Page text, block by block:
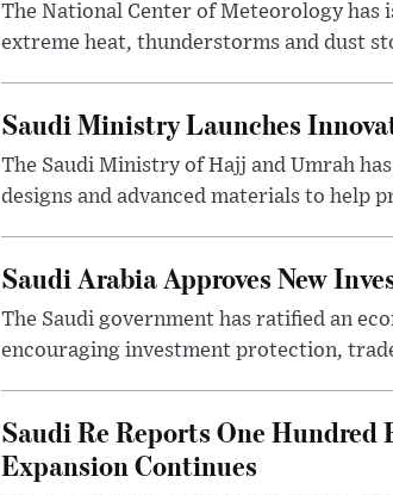
The National Center of Meteorology has
extreme heat, thunderstorms and dust
Saudi Ministry Launches
The Saudi Ministry of Hajj and Umrah
designs and advanced materials to help
Saudi Arabia Approves New
The Saudi government has ratified an
encouraging investment protection,
Saudi Re Reports One Hundred
Expansion Continues